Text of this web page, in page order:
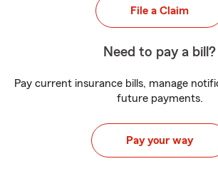
File a Claim
Need to pay a bill?
Pay current insurance bills, manage
future payments.
Pay your way